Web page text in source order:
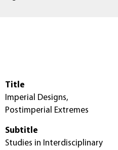
Title
Imperial Designs,
Postimperial Extremes
Subtitle
Studies in Interdisciplinary